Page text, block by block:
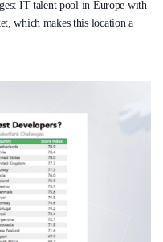
IT talent pool in Europe with
which makes this location a